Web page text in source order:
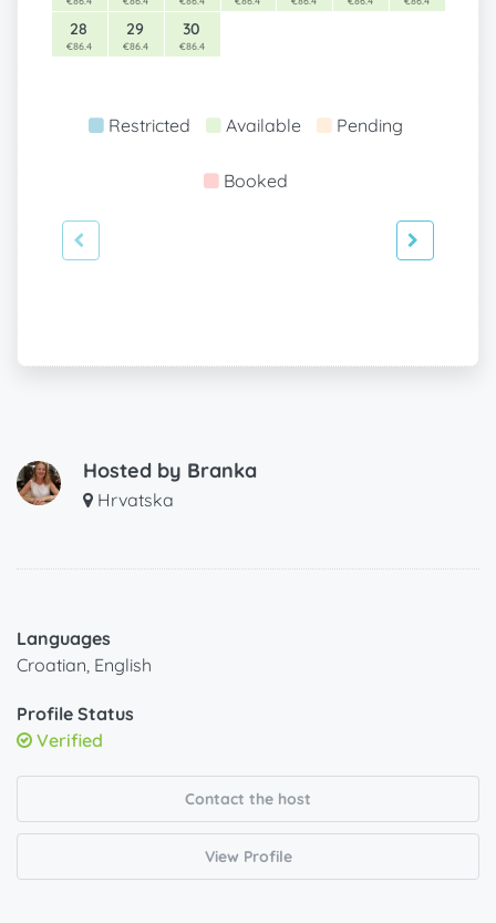
28
€86.4
29
€86.4
30
€86.4
Restricted Available Pending
Booked
Hosted by Branka
Hrvatska
Languages
Croatian, English
Profile Status
Verified
Contact the host
View Profile